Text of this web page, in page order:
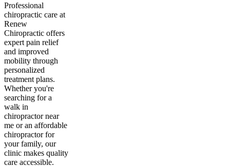
Professional
chiropractic care at
Renew
Chiropractic offers
expert pain relief
and improved
mobility through
personalized
treatment plans.
Whether you're
searching for a
walk in
chiropractor near
me or an affordable
chiropractor for
your family, our
clinic makes quality
care accessible.